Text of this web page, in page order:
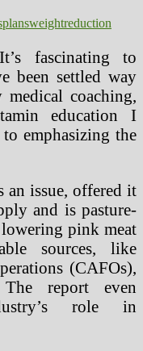
plansweightreduction
It’s fascinating to
been settled way
coaching,
education I
emphasizing the
an issue, offered it
and is pasture-
lowering pink meat
sources, like
(CAFOs),
The report even
role in